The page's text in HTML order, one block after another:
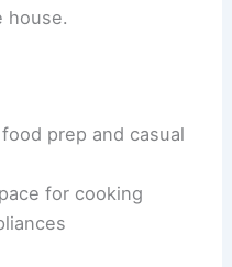
house.
prep and casual
for cooking